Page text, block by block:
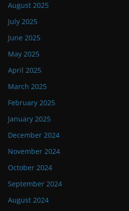
August 2025
July 2025
June 2025
May 2025
April 2025
March 2025
February 2025
January 2025
December 2024
November 2024
October 2024
September 2024
August 2024